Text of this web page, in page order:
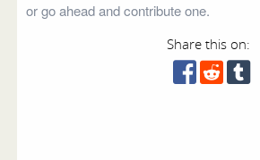
or go ahead and contribute one.
Share this on: